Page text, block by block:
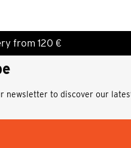
from 120 €
newsletter to discover our